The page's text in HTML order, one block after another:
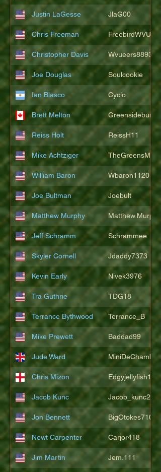
Justin LaGesse JlaG00
Chris Freeman FreebirdWVU
Christopher Davis Wvueers8893
Joe Douglas Soulcookie
Ian Blasco Cyclo
Brett Melton Greensidebunker
Reiss Holt ReissH11
Mike Achtziger
William Baron Wbaron1120
Joe Bultman Joebult
Matthew Murphy Matthew.Murphy
Jeff Schramm Schrammee
Skyler Cornell Jdaddy7373
Kevin Early Nivek3976
Tra Guthrie TDG18
Terrance Bythwood Terrance_B
Mike Prewett Baddad99
Jude Ward MiniDeChambeau
Chris Mizon Edgyjellyfish1775
Jacob Kunc Jacob_kunc23
Jon Bennett BigOtokes710
Newt Carpenter Carjor418
Jim Martin Jem.111